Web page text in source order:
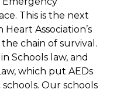
This is the next
Association’s
chain of survival.
Schools law, and
which put AEDs
schools. Our schools